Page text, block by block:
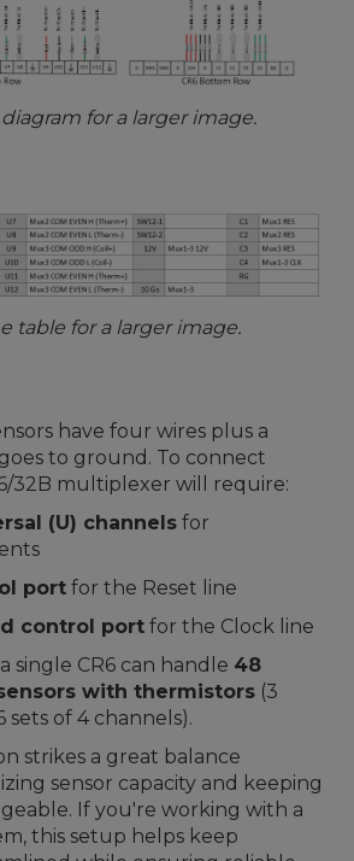
for a larger image.
table for a larger image.
have four wires plus a
to ground. To connect
32B multiplexer will require:
(U) channels for
port for the Reset line
control port for the Clock line
single CR6 can handle 48
with thermistors (3
sets of 4 channels).
strikes a great balance
sensor capacity and keeping
If you're working with a
this setup helps keep